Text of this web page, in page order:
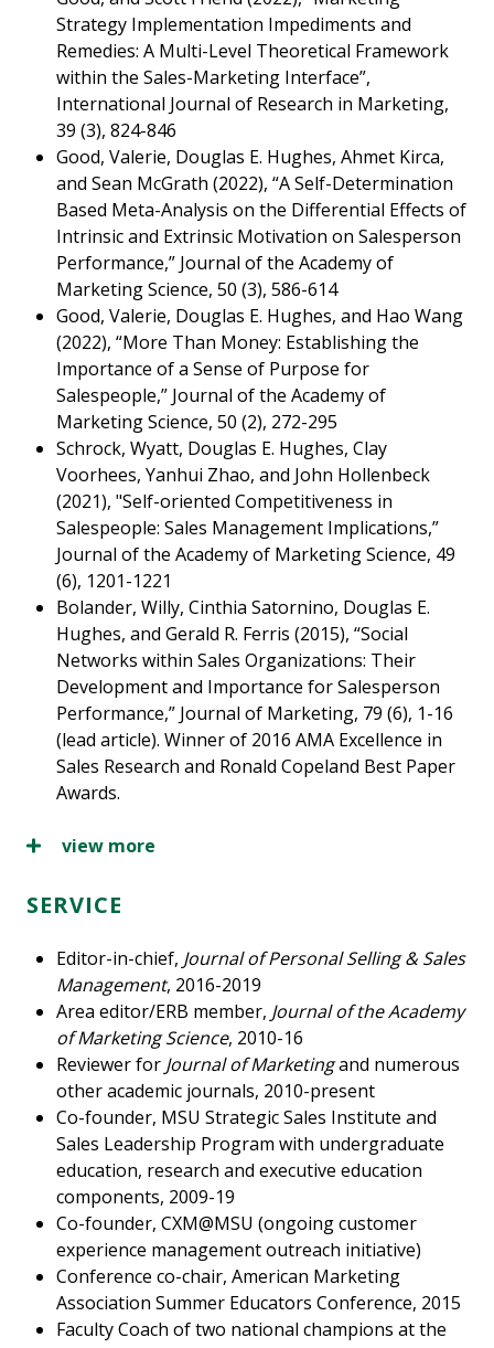
Strategy Implementation Impediments and
Remedies: A Multi-Level Theoretical Framework
within the Sales-Marketing Interface”,
International Journal of Research in Marketing,
39 (3), 824-846
Good, Valerie, Douglas E. Hughes, Ahmet Kirca,
and Sean McGrath (2022), “A Self-Determination
Based Meta-Analysis on the Differential Effects of
Intrinsic and Extrinsic Motivation on Salesperson
Performance,” Journal of the Academy of
Marketing Science, 50 (3), 586-614
Good, Valerie, Douglas E. Hughes, and Hao Wang
(2022), “More Than Money: Establishing the
Importance of a Sense of Purpose for
Salespeople,” Journal of the Academy of
Marketing Science, 50 (2), 272-295
Schrock, Wyatt, Douglas E. Hughes, Clay
Voorhees, Yanhui Zhao, and John Hollenbeck
(2021), "Self-oriented Competitiveness in
Salespeople: Sales Management Implications,”
Journal of the Academy of Marketing Science, 49
(6), 1201-1221
Bolander, Willy, Cinthia Satornino, Douglas E.
Hughes, and Gerald R. Ferris (2015), “Social
Networks within Sales Organizations: Their
Development and Importance for Salesperson
Performance,” Journal of Marketing, 79 (6), 1-16
(lead article). Winner of 2016 AMA Excellence in
Sales Research and Ronald Copeland Best Paper
Awards.
view more
SERVICE
Editor-in-chief, Journal of Personal Selling & Sales
Management, 2016-2019
Area editor/ERB member, Journal of the Academy
of Marketing Science, 2010-16
Reviewer for Journal of Marketingand numerous
other academic journals, 2010-present
Co-founder, MSU Strategic Sales Institute and
Sales Leadership Program with undergraduate
education, research and executive education
components, 2009-19
Co-founder, CXM@MSU (ongoing customer
experience management outreach initiative)
Conference co-chair, American Marketing
Association Summer Educators Conference, 2015
Faculty Coach of two national champions at the